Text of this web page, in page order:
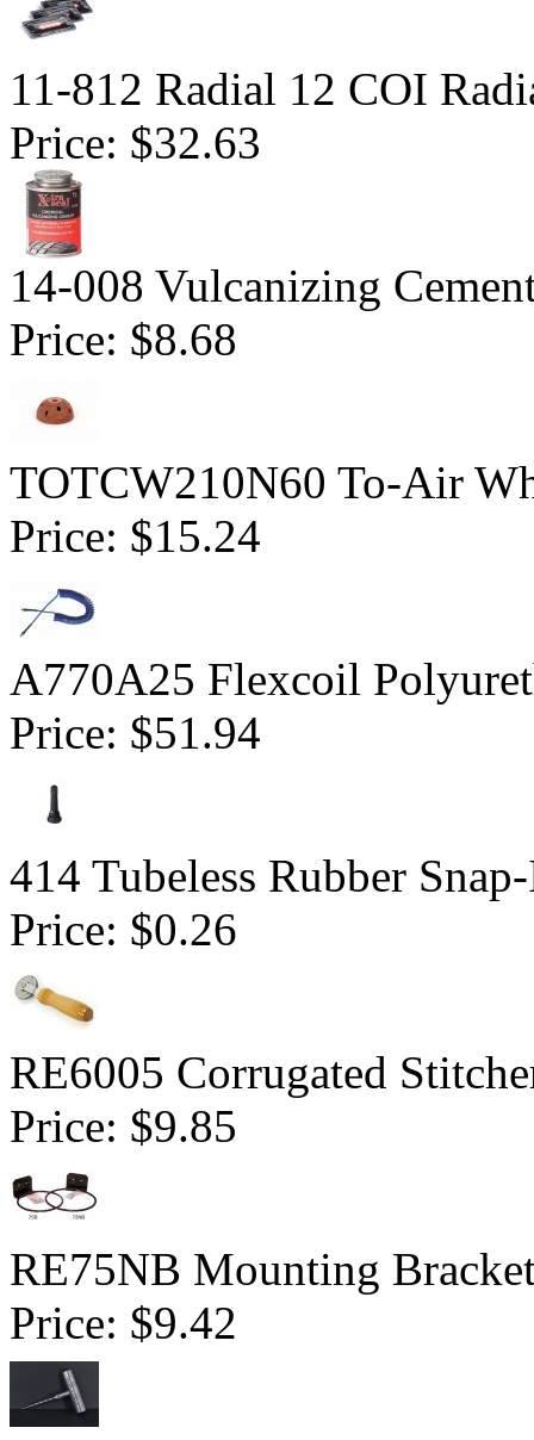
11-812 Radial 12 COI
Price: $32.63
14-008 Vulcanizing
Price: $8.68
TOTCW210N60 To-Air
Price: $15.24
A770A25 Flexcoil
Price: $51.94
414 Tubeless Rubber
Price: $0.26
RE6005 Corrugated
Price: $9.85
RE75NB Mounting
Price: $9.42